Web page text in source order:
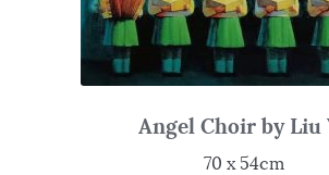
Angel Choir by Liu
70 x 54cm